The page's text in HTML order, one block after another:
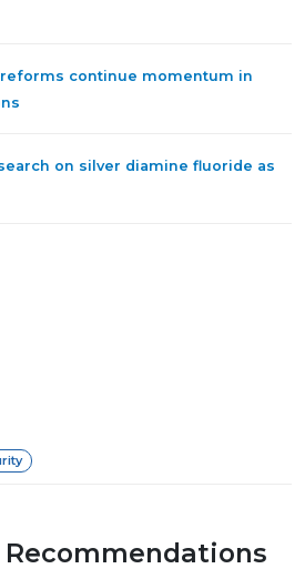
continue momentum in
on silver diamine fluoride as